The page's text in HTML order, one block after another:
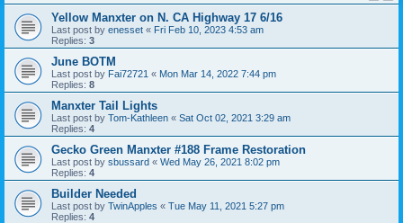
Yellow Manxter on N. CA Highway 17 6/16
Last post by enesset « Fri Feb 10, 2023 4:53 am
Replies: 3
June BOTM
Last post by Fai72721 « Mon Mar 14, 2022 7:44 pm
Replies: 8
Manxter Tail Lights
Last post by Tom-Kathleen « Sat Oct 02, 2021 3:29 am
Replies: 4
Gecko Green Manxter #188 Frame Restoration
Last post by sbussard « Wed May 26, 2021 8:02 pm
Replies: 4
Builder Needed
Last post by TwinApples « Tue May 11, 2021 5:27 pm
Replies: 4